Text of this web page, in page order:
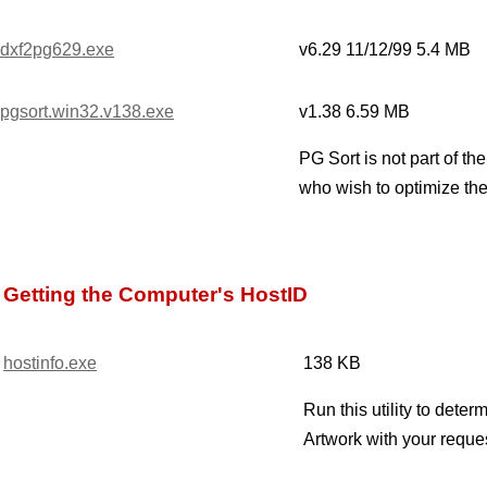
dxf2pg629.exe v6.29 11/12/99 5.4 MB
pgsort.win32.v138.exe v1.38 6.59 MB
PG Sort is not part of
who wish to optimize
Getting the Computer's HostID
hostinfo.exe 138 KB
Run this utility to
Artwork with your